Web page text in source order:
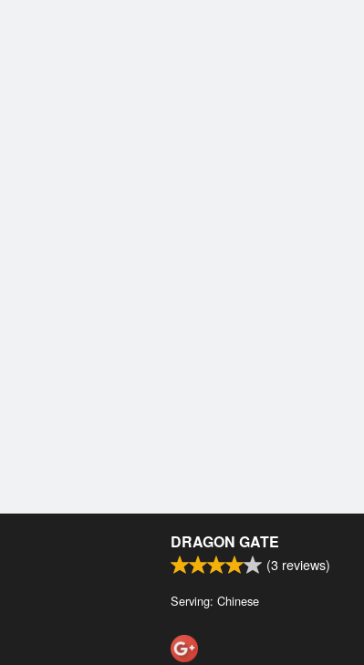
DRAGON GATE
(3 reviews)
Serving: Chinese